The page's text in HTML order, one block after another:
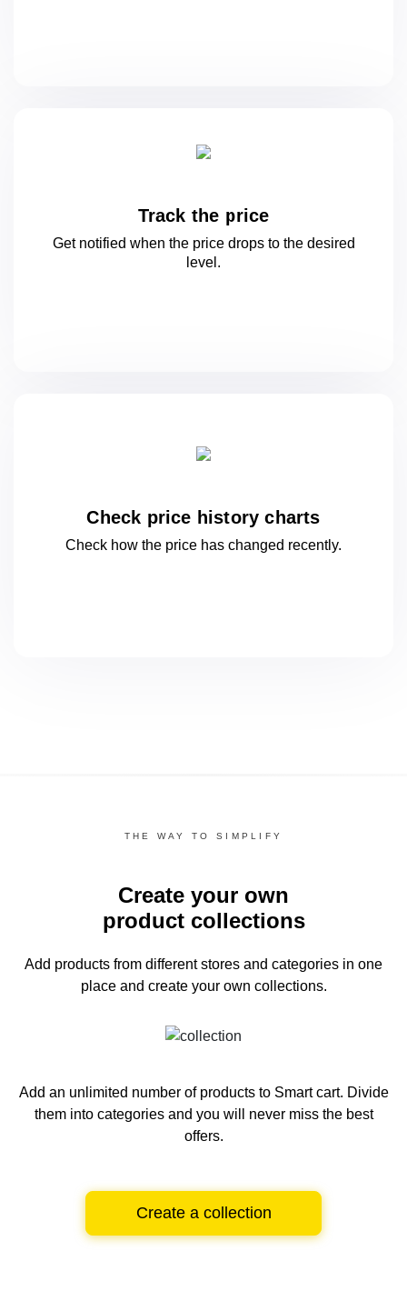
Track the price
Get notified when the price drops to the desired
level.
Check price history charts
Check how the price has changed recently.
THE WAY TO SIMPLIFY
Create your own
product collections
Add products from different stores and categories in one
place and create your own collections.
Add an unlimited number of products to Smart cart. Divide
them into categories and you will never miss the best
offers.
Create a collection